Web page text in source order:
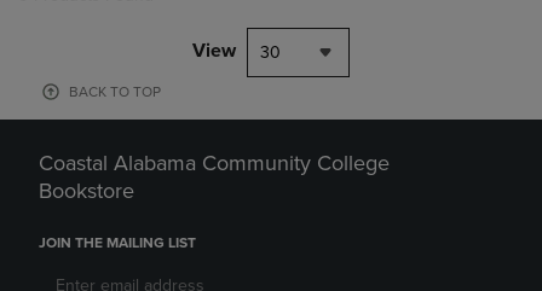
View 30
BACK TO TOP
Coastal Alabama Community College
Bookstore
JOIN THE MAILING LIST